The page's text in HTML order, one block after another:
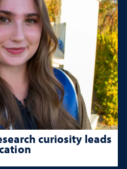
curiosity leads